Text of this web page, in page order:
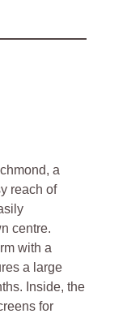
a
reach of
centre.
with a
a large
Inside, the
for